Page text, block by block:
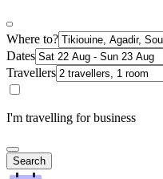
Where to?
Dates
Travellers
I'm travelling for business
Search